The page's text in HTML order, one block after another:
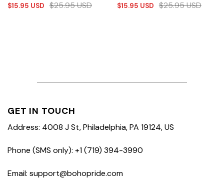
$15.95 USD $25.95USD
$15.95 USD $25.95USD
GET IN TOUCH
Address: 4008 J St, Philadelphia, PA 19124, US
Phone (SMS only): +1 (719) 394-3990
Email: support@bohopride.com